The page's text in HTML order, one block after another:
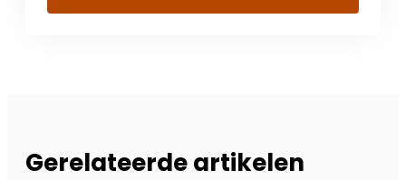
Gerelateerde artikelen